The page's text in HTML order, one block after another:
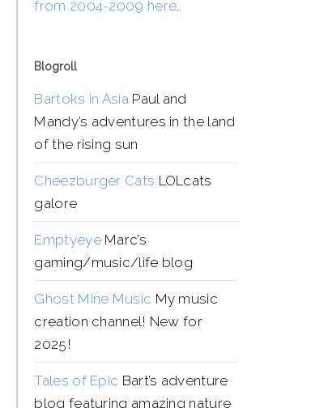
from 2004-2009 here.
Blogroll
Bartoks in AsiaPaul and
Mandy’s adventures in the land
of the rising sun
Cheezburger Cats LOLcats
galore
EmptyeyeMarc’s
gaming/music/life blog
Ghost Mine Music My music
creation channel! New for
2025!
Tales of Epic Bart’s adventure
blog featuring amazing nature